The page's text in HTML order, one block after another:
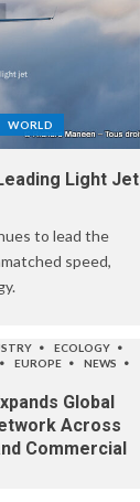
WORLD
Light Jet
to lead the
speed,
ECOLOGY
EUROPE
NEWS
Global
Across
Commercial